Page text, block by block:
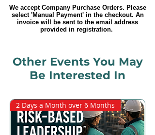
We accept Company Purchase Orders. Please
select 'Manual Payment' in the checkout. An
invoice will be sent to the email address
provided in registration.
Other Events You May
Be Interested In
2 Days a Month over 6 Months